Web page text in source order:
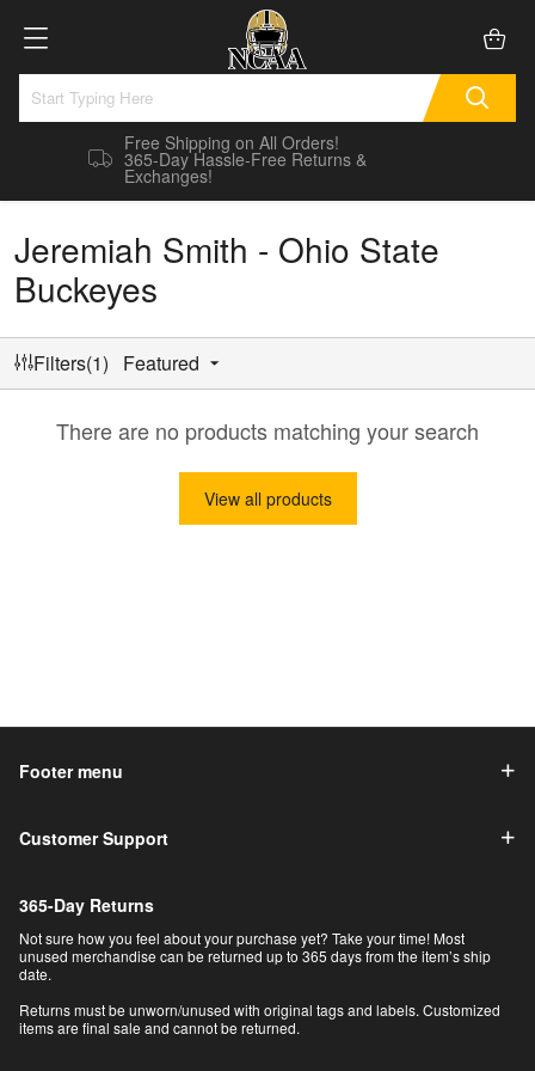
Free Shipping on All Orders!
365-Day Hassle-Free Returns &
Exchanges!
Jeremiah Smith - Ohio State
Buckeyes
Filters(1) Featured
There are no products matching your search
View all products
Footer menu
Customer Support
365-Day Returns
Not sure how you feel about your purchase yet? Take your time! Most
unused merchandise can be returned up to 365 days from the item’s ship
date.
Returns must be unworn/unused with original tags and labels. Customized
items are final sale and cannot be returned.